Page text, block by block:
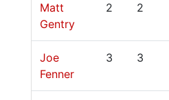
Matt
Gentry
2 2
Joe
Fenner
3 3